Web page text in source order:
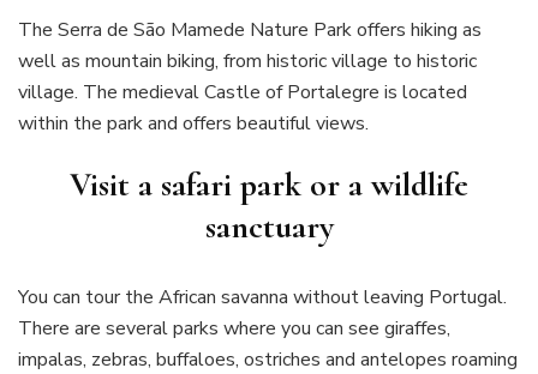
The Serra de São Mamede Nature Park offers hiking as
well as mountain biking, from historic village to historic
village. The medieval Castle of Portalegre is located
within the park and offers beautiful views.
Visit a safari park or a wildlife
sanctuary
You can tour the African savanna without leaving Portugal.
There are several parks where you can see giraffes,
impalas, zebras, buffaloes, ostriches and antelopes roaming